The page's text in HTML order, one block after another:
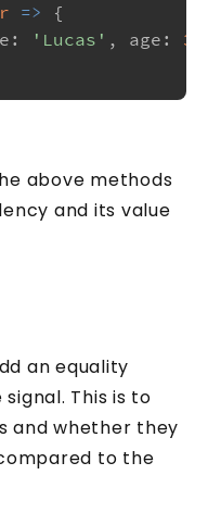
=> {
: 'Lucas' , age : 33
above methods
and its value
an equality
This is to
and whether they
to the